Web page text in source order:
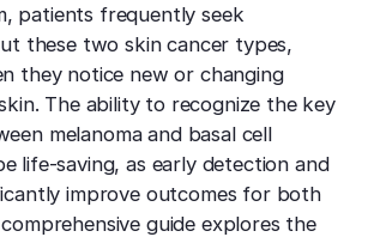
Special
Personalized
support
tone
Reveal
radiant skin
Fotona
Non-
rejuvenation
Red
Instant
downtime
Warts
Safe, effective
Other
patients frequently seek
these two skin cancer types,
they notice new or changing
The ability to recognize the key
melanoma and basal cell
life-saving, as early detection and
improve outcomes for both
guide explores the